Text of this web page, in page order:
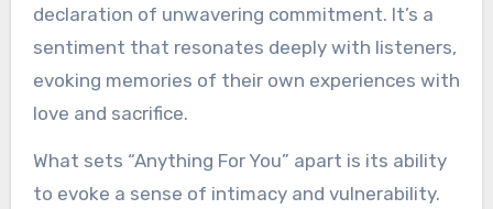
declaration of unwavering commitment. It’s a
sentiment that resonates deeply with listeners,
evoking memories of their own experiences with
love and sacrifice.
What sets “Anything For You” apart is its ability
to evoke a sense of intimacy and vulnerability.